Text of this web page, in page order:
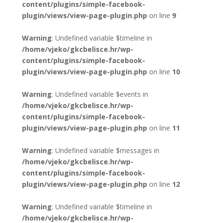
content/plugins/simple-facebook-
plugin/views/view-page-plugin.php on line 9
Warning: Undefined variable $timeline in
/home/vjeko/gkcbelisce.hr/wp-
content/plugins/simple-facebook-
plugin/views/view-page-plugin.php on line 10
Warning: Undefined variable $events in
/home/vjeko/gkcbelisce.hr/wp-
content/plugins/simple-facebook-
plugin/views/view-page-plugin.php on line 11
Warning: Undefined variable $messages in
/home/vjeko/gkcbelisce.hr/wp-
content/plugins/simple-facebook-
plugin/views/view-page-plugin.php on line 12
Warning: Undefined variable $timeline in
/home/vjeko/gkcbelisce.hr/wp-